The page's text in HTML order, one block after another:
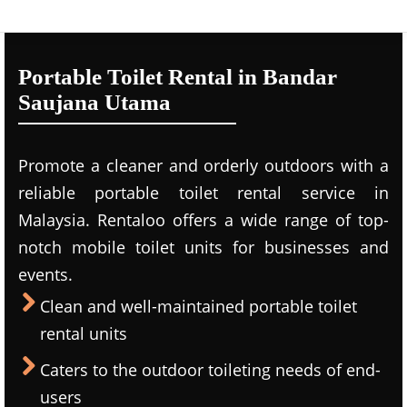
Portable Toilet Rental in Bandar
Saujana Utama
Promote a cleaner and orderly outdoors with a
reliable portable toilet rental service in
Malaysia. Rentaloo offers a wide range of top-
notch mobile toilet units for businesses and
events.
Clean and well-maintained portable toilet
rental units
Caters to the outdoor toileting needs of end-
users